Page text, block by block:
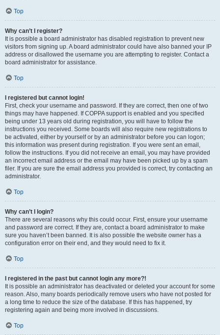
Top
Why can’t I register?
It is possible a board administrator has disabled registration to prevent new
visitors from signing up. A board administrator could have also banned your IP
address or disallowed the username you are attempting to register. Contact a
board administrator for assistance.
Top
I registered but cannot login!
First, check your username and password. If they are correct, then one of two
things may have happened. If COPPA support is enabled and you specified
being under 13 years old during registration, you will have to follow the
instructions you received. Some boards will also require new registrations to
be activated, either by yourself or by an administrator before you can logon;
this information was present during registration. If you were sent an email,
follow the instructions. If you did not receive an email, you may have provided
an incorrect email address or the email may have been picked up by a spam
filer. If you are sure the email address you provided is correct, try contacting an
administrator.
Top
Why can’t I login?
There are several reasons why this could occur. First, ensure your username
and password are correct. If they are, contact a board administrator to make
sure you haven’t been banned. It is also possible the website owner has a
configuration error on their end, and they would need to fix it.
Top
I registered in the past but cannot login any more?!
It is possible an administrator has deactivated or deleted your account for some
reason. Also, many boards periodically remove users who have not posted for
a long time to reduce the size of the database. If this has happened, try
registering again and being more involved in discussions.
Top